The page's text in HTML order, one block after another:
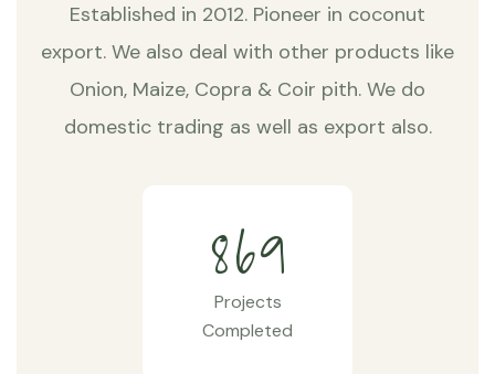
Established in 2012. Pioneer in coconut
export. We also deal with other products like
Onion, Maize, Copra & Coir pith. We do
domestic trading as well as export also.
869
Projects
Completed